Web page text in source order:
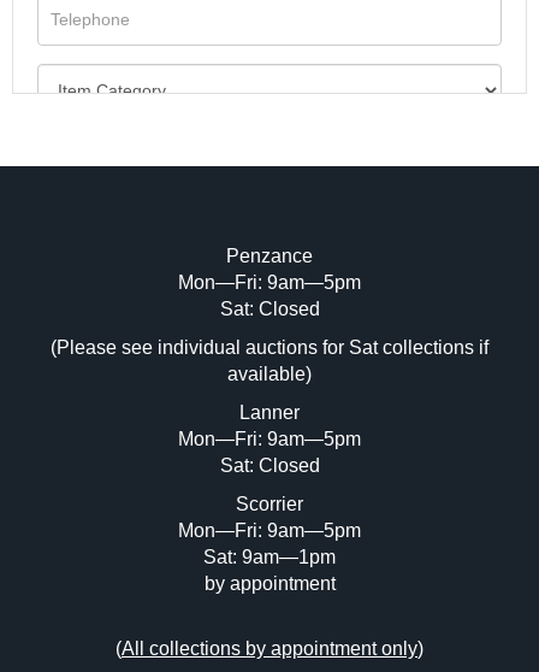
Image Upload (20 maximum)
Drag and drop .jpg images here to upload,
or click here to select images.
Penzance
Mon—Fri: 9am—5pm
Sat: Closed
(Please see individual auctions for Sat collections if
available)
Lanner
Mon—Fri: 9am—5pm
Sat: Closed
Scorrier
Mon—Fri: 9am—5pm
Sat: 9am—1pm
by appointment
(All collections by appointment only)